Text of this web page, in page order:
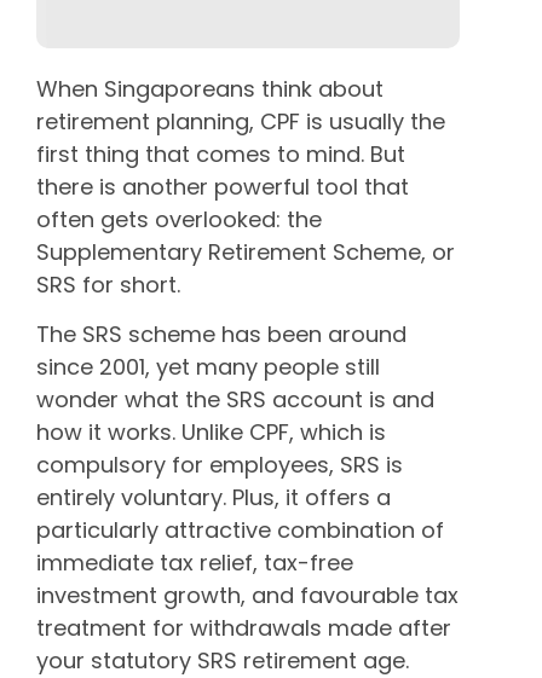
When Singaporeans think about
retirement planning, CPF is usually the
first thing that comes to mind. But
there is another powerful tool that
often gets overlooked: the
Supplementary Retirement Scheme, or
SRS for short.
The SRS scheme has been around
since 2001, yet many people still
wonder what the SRS account is and
how it works. Unlike CPF, which is
compulsory for employees, SRS is
entirely voluntary. Plus, it offers a
particularly attractive combination of
immediate tax relief, tax-free
investment growth, and favourable tax
treatment for withdrawals made after
your statutory SRS retirement age.